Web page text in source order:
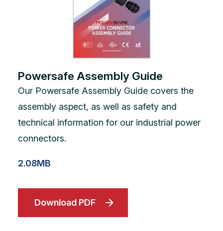
Powersafe Assembly Guide
Our Powersafe Assembly Guide covers the
assembly aspect, as well as safety and
technical information for our industrial power
connectors.
2.08MB
Download PDF